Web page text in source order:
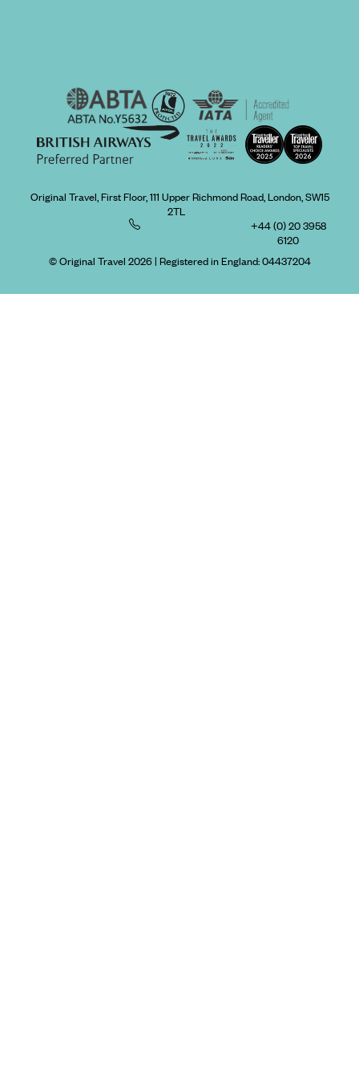
Original Travel, First Floor, 111 Upper Richmond Road, London, SW15
2TL
+44 (0) 20 3958
6120
© Original Travel 2026| Registered in England:04437204